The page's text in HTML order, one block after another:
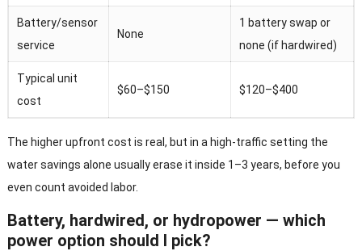
Battery/sensor
service
None
1 battery swap or
none (if hardwired)
Typical unit
cost
$60–$150 $120–$400
The higher upfront cost is real, but in a high-traffic setting the
water savings alone usually erase it inside 1–3 years, before you
even count avoided labor.
Battery, hardwired, or hydropower — which
power option should I pick?